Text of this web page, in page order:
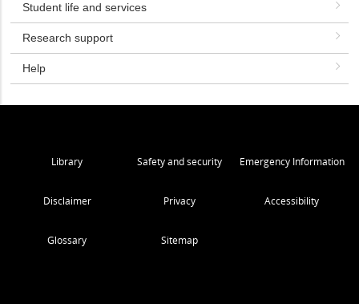
Student life and services
Research support
Help
Library Safety and security Emergency Information
Disclaimer Privacy Accessibility
Glossary Sitemap